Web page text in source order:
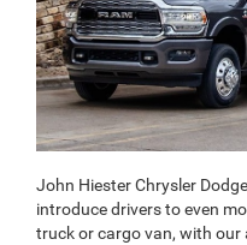
John Hiester Chrysler
introduce drivers to even
truck or cargo van, with our